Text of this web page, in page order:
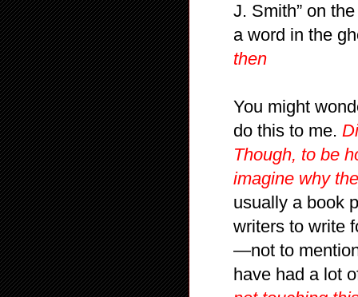
J. Smith” on
a word in the
then
You might
do this to me.
Though, to be
imagine why
usually a book
writers to write
—not to
have had a lot